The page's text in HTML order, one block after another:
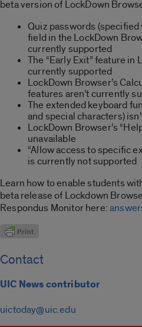
beta version of LockDown
Quiz passwords (specified
field in the LockDown
currently supported
The “Early Exit” feature in
currently supported
LockDown Browser’s
features aren’t currently
The extended keyboard
and special characters)
LockDown Browser’s
unavailable
“Allow access to specific
is currently not supported
Learn how to enable students
beta release of Lockdown
Respondus Monitor here:
Contact
UIC News contributor
uictoday@uic.edu